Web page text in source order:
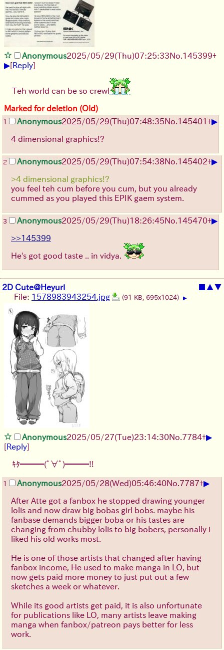
Anonymous2025/05/29(Thu)07:25:33No. 145399+
▶[Reply]
Teh world can be so crewl
Marked for deletion (Old)
1 Anonymous2025/05/29(Thu)07:48:35No. 145401+▶
4 dimensional graphics!?
2 Anonymous2025/05/29(Thu)07:54:38No. 145402+▶
>4 dimensional graphics!?
you feel teh cum before you cum, but you already
cummed as you played this EPIK gaem system.
3 Anonymous2025/05/29(Thu)18:26:45No. 145470+▶
>>145399
He's got good taste .. in vidya.
2D Cute@Heyuri ■ ▲▼
File: 1578983943254.jpg (91 KB, 695x1024) ▶
Anonymous2025/05/27(Tue)23:14:30No. 7784+▶
[Reply]
ｷﾀ━━━(ﾟ∀ﾟ)━━━!!
1 Anonymous2025/05/28(Wed)05:46:40No. 7787+▶
After Atte got a fanbox he stopped drawing younger
lolis and now draw big bobas girl bobs. maybe his
fanbase demands bigger boba or his tastes are
changing from chubby lolis to big bobers, personally i
liked his old works most.
He is one of those artists that changed after having
fanbox income, He used to make manga in LO, but
now gets paid more money to just put out a few
sketches a week or whatever.
While its good artists get paid, it is also unfortunate
for publications like LO, many artists leave making
manga when fanbox/patreon pays better for less
work.